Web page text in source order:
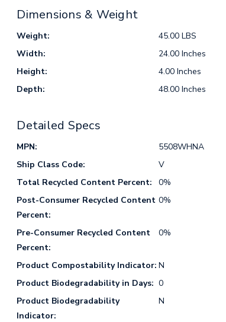
Dimensions & Weight
Weight:
45.00 LBS
Width:
24.00 Inches
Height:
4.00 Inches
Depth:
48.00 Inches
Detailed Specs
MPN:
5508WHNA
Ship Class Code:
V
Total Recycled Content Percent:
0%
Post-Consumer Recycled Content
Percent:
0%
Pre-Consumer Recycled Content
Percent:
0%
Product Compostability Indicator: N
Product Biodegradability in Days: 0
Product Biodegradability
Indicator:
N